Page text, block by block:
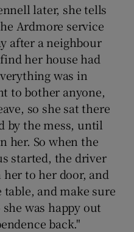
later, she tells
Ardmore service
after a neighbour
her house had
was in
to bother anyone,
so she sat there
by the mess, until
her. So when the
started, the driver
to her door, and
and make sure
was happy out
back."